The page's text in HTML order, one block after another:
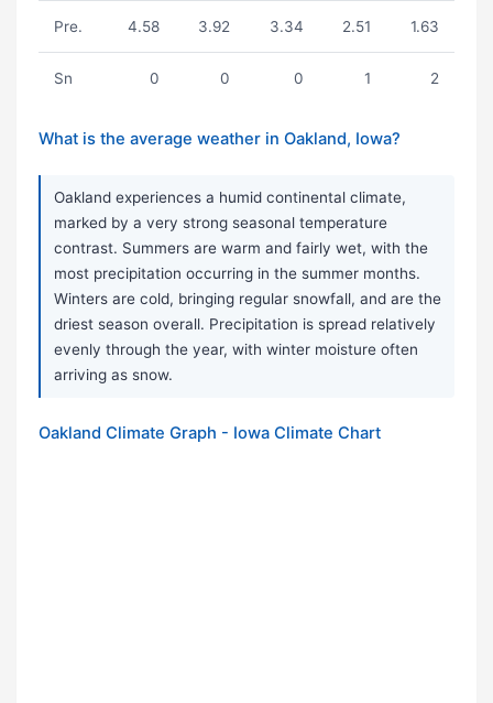
Pre. 4.58 3.92 3.34 2.51 1.63
Sn 0 0 0 1 2
What is the average weather in Oakland, Iowa?
Oakland experiences a humid continental climate,
marked by a very strong seasonal temperature
contrast. Summers are warm and fairly wet, with the
most precipitation occurring in the summer months.
Winters are cold, bringing regular snowfall, and are the
driest season overall. Precipitation is spread relatively
evenly through the year, with winter moisture often
arriving as snow.
Oakland Climate Graph - Iowa Climate Chart